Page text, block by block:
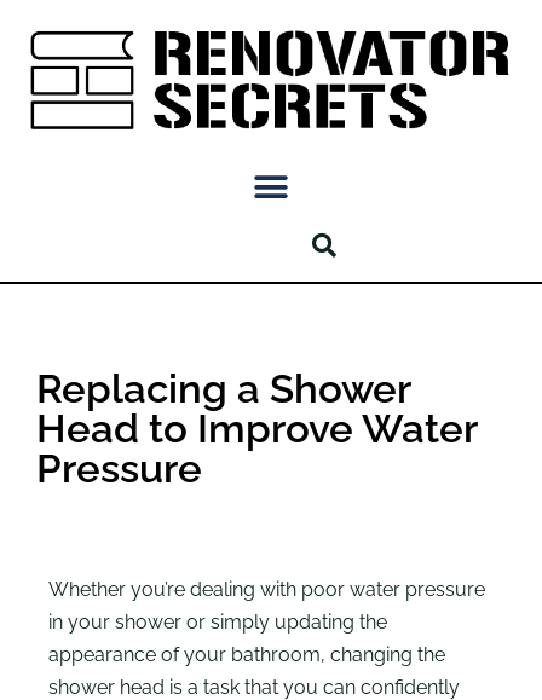
Replacing a Shower
Head to Improve Water
Pressure
Whether you’re dealing with poor water pressure
in your shower or simply updating the
appearance of your bathroom, changing the
shower head is a task that you can confidently